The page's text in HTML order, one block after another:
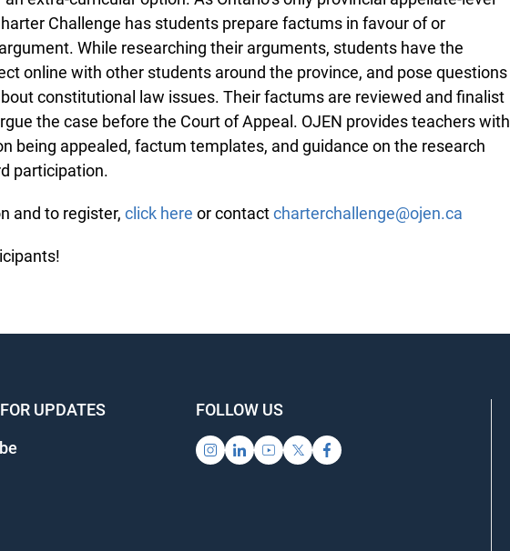
Challenge has students prepare factums in favour of or
While researching their arguments, students have the
online with other students around the province, and pose questions
constitutional law issues. Their factums are reviewed and finalist
the case before the Court of Appeal. OJEN provides teachers with
being appealed, factum templates, and guidance on the research
participation.
and to register, click here or contactcharterchallenge@ojen.ca
UPDATES
FOLLOW US